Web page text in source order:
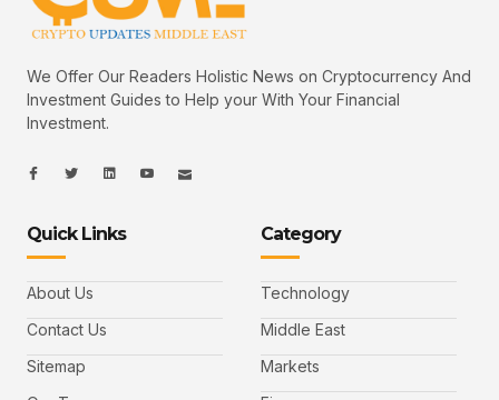
We Offer Our Readers Holistic News on Cryptocurrency And
Investment Guides to Help your With Your Financial
Investment.
I
c
f
a
c
b
o
k
I
c
t
t
e
L
i
d
I
c
u
I
c
Quick Links
About Us
Contact Us
Sitemap
Category
Technology
Middle East
Markets